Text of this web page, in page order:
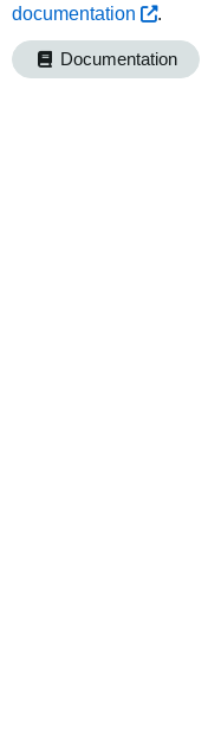
documentation
.
Documentation